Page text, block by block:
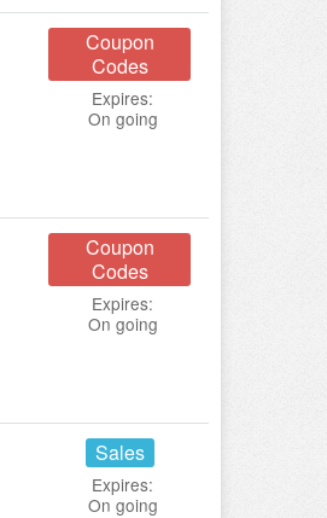
Coupon
Codes
Expires:
On going
Coupon
Codes
Expires:
On going
Sales
Expires:
On going